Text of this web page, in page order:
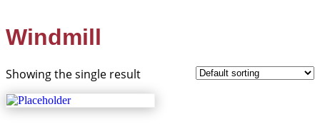
Windmill
Showing the single result